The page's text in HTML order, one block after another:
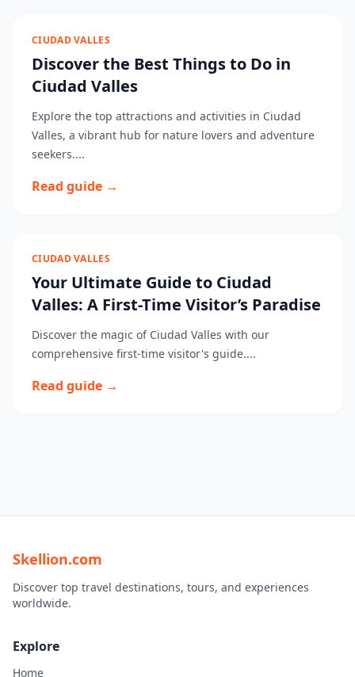
CIUDAD VALLES
Discover the Best Things to Do in
Ciudad Valles
Explore the top attractions and activities in Ciudad
Valles, a vibrant hub for nature lovers and adventure
seekers....
Read guide →
CIUDAD VALLES
Your Ultimate Guide to Ciudad
Valles: A First-Time Visitor’s Paradise
Discover the magic of Ciudad Valles with our
comprehensive first-time visitor's guide....
Read guide →
Skellion.com
Discover top travel destinations, tours, and experiences
worldwide.
Explore
Home